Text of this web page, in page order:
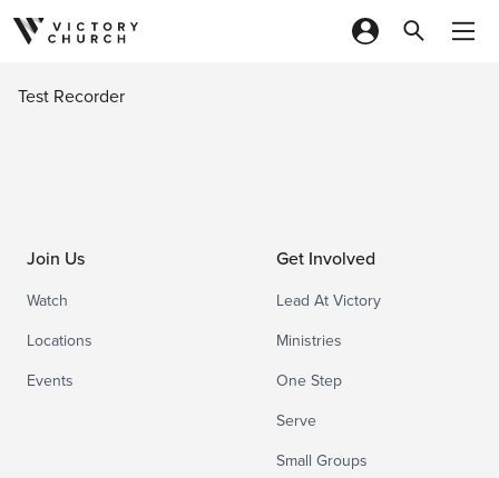
Skip to content
Test Recorder
Join Us
Watch
Locations
Events
Get Involved
Lead At Victory
Ministries
One Step
Serve
Small Groups